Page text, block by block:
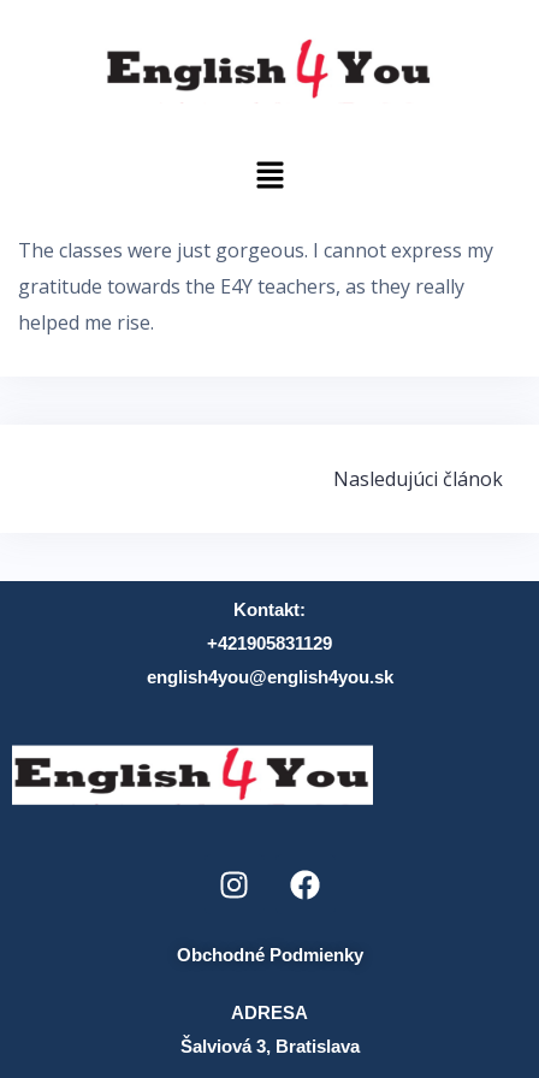
The classes were just gorgeous. I cannot express my
gratitude towards the E4Y teachers, as they really
helped me rise.
Nasledujúci článok
Kontakt:
+421905831129
english4you@english4you.sk
Obchodné Podmienky
ADRESA
Šalviová 3, Bratislava